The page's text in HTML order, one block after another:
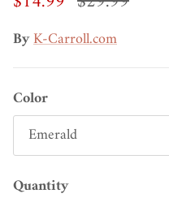
ByK-Carroll.com
Color
Emerald
Quantity